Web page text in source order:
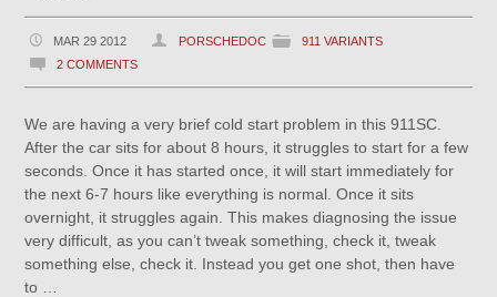
MAR 29 2012 PORSCHEDOC
911 VARIANTS
2 COMMENTS
We are having a very brief cold start problem in this 911SC.
After the car sits for about 8 hours, it struggles to start for a few
seconds. Once it has started once, it will start immediately for
the next 6-7 hours like everything is normal. Once it sits
overnight, it struggles again. This makes diagnosing the issue
very difficult, as you can’t tweak something, check it, tweak
something else, check it. Instead you get one shot, then have
to …